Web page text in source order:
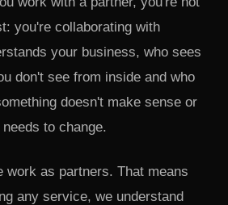
you're collaborating with
your business, who sees
don't see from inside and who
doesn't make sense or
to change.
work as partners. That means
any service, we understand